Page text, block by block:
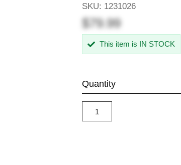
SKU: 1231026
$79.99
This item is IN STOCK
Quantity